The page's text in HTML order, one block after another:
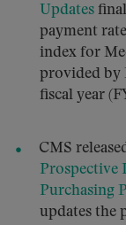
Updates
payment
index for
provided by
fiscal year
CMS
Prospective
Purchasing
updates the